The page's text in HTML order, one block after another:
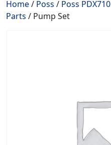
Home/ Poss / Poss PDX710
Parts / Pump Set